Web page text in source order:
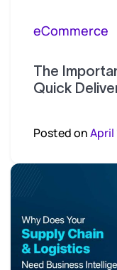
eCommerce
The
Quick
Posted onApril